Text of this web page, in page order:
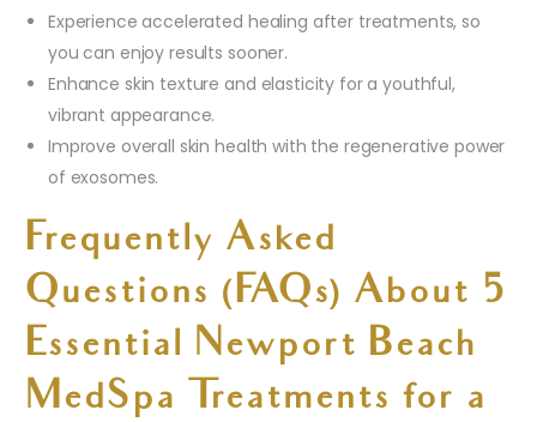
Experience accelerated healing after treatments, so
you can enjoy results sooner.
Enhance skin texture and elasticity for a youthful,
vibrant appearance.
Improve overall skin health with the regenerative power
of exosomes.
Frequently Asked
Questions (FAQs) About 5
Essential Newport Beach
MedSpa Treatments for a